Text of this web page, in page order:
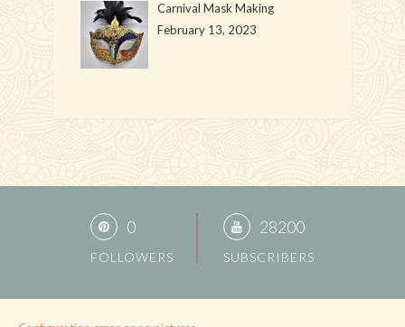
Carnival Mask Making
February 13, 2023
0
FOLLOWERS
28200
SUBSCRIBERS